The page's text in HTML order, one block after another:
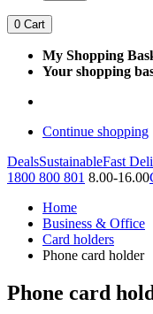
0 Cart
My Shopping
Your shopping
Continue shopping
DealsSustainableFast
1800 800 801 8.00-16.00
Home
Business & Office
Card holders
Phone card holder
Phone card